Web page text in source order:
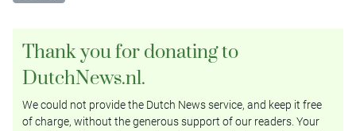
Thank you for donating to
DutchNews.nl.
We could not provide the Dutch News service, and keep it free
of charge, without the generous support of our readers. Your